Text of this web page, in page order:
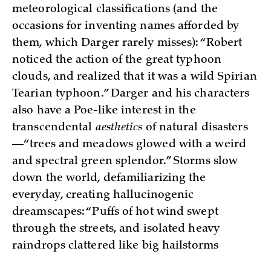
meteorological classifications (and the
occasions for inventing names afforded by
them, which Darger rarely misses): “Robert
noticed the action of the great typhoon
clouds, and realized that it was a wild Spirian
Tearian typhoon.” Darger and his characters
also have a Poe-like interest in the
transcendental aesthetics of natural disasters
—“trees and meadows glowed with a weird
and spectral green splendor.” Storms slow
down the world, defamiliarizing the
everyday, creating hallucinogenic
dreamscapes: “Puffs of hot wind swept
through the streets, and isolated heavy
raindrops clattered like big hailstorms